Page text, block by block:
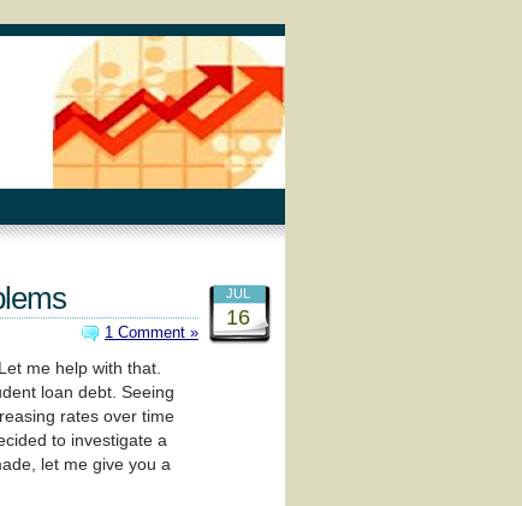
JUL
16
1 Comment »
me help with that.
loan debt. Seeing
rates over time
to investigate a
let me give you a